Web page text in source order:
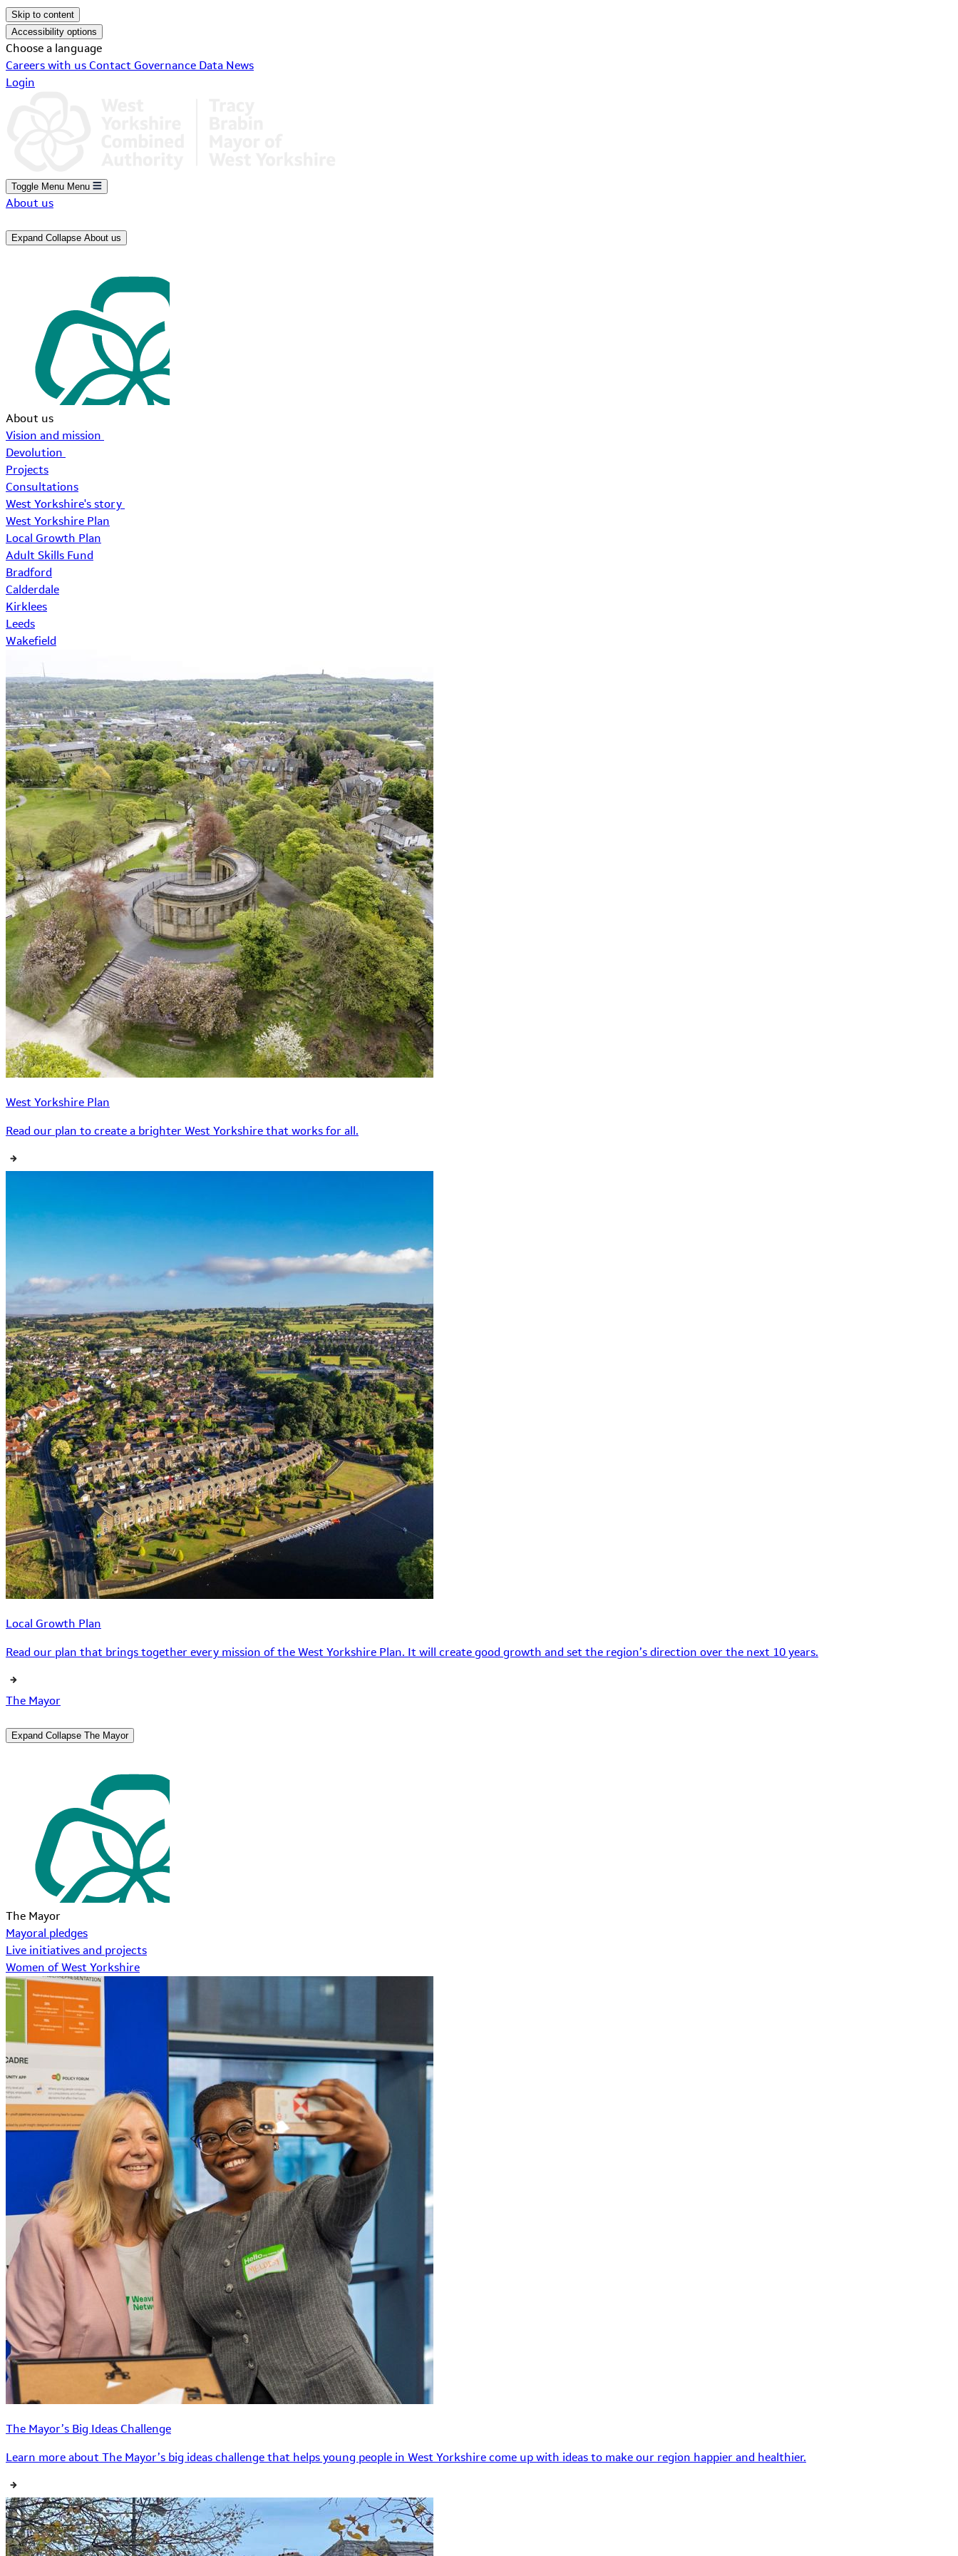
Skip to content
Accessibility options
Choose a language
Careers with us Contact Governance Data News
Login
Toggle Menu Menu
About us
Expand Collapse About us
About us
Vision and mission
Devolution
Projects
Consultations
West Yorkshire's story
West Yorkshire Plan
Local Growth Plan
Adult Skills Fund
Bradford
Calderdale
Kirklees
Leeds
Wakefield
West Yorkshire Plan
Read our plan to create a brighter West Yorkshire that works for all.
Local Growth Plan
Read our plan that brings together every mission of the West Yorkshire Plan. It will create good growth and set the region’s direction over the next 10 years.
The Mayor
Expand Collapse The Mayor
The Mayor
Mayoral pledges
Live initiatives and projects
Women of West Yorkshire
The Mayor’s Big Ideas Challenge
Learn more about The Mayor’s big ideas challenge that helps young people in West Yorkshire come up with ideas to make our region happier and healthier.